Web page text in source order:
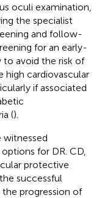
oculi examination,
the specialist
and follow-
for an early-
to avoid the risk of
high cardiovascular
if associated
().
witnessed
for DR. CD,
protective
successful
progression of